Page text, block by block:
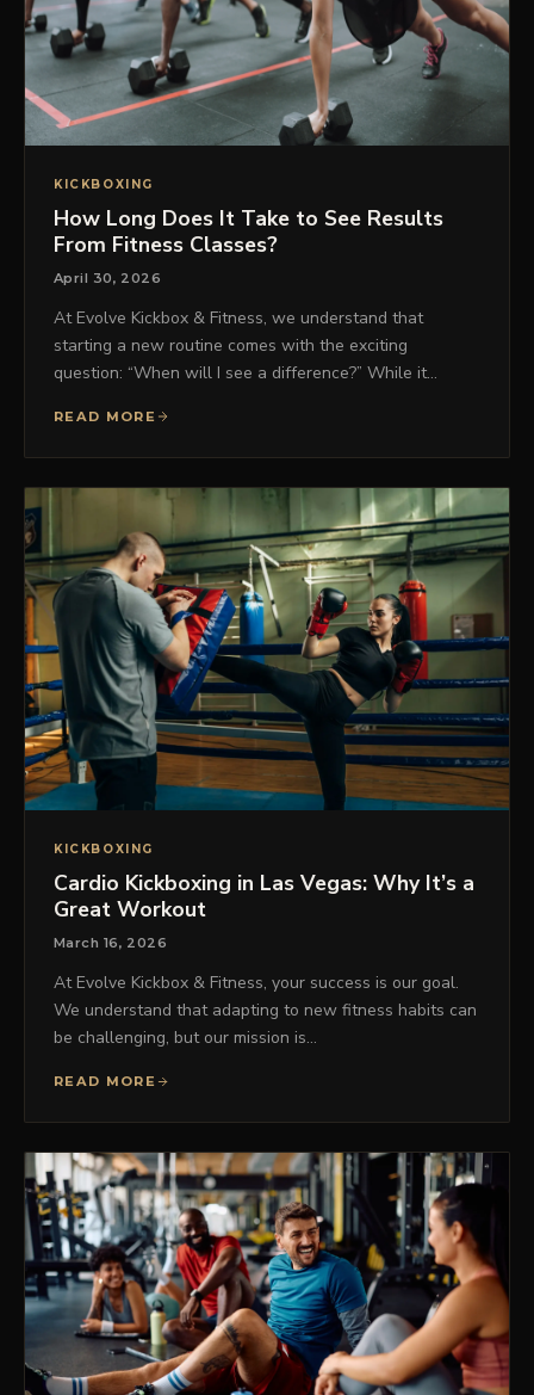
KICKBOXING
How Long Does It Take to See Results
From Fitness Classes?
April 30, 2026
At Evolve Kickbox & Fitness, we understand that
starting a new routine comes with the exciting
question: “When will I see a difference?” While it…
READ MORE
KICKBOXING
Cardio Kickboxing in Las Vegas: Why It’s a
Great Workout
March 16, 2026
At Evolve Kickbox & Fitness, your success is our goal.
We understand that adapting to new fitness habits can
be challenging, but our mission is…
READ MORE